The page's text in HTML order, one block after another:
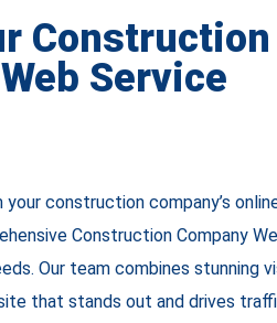
Service
construction company’s
Construction Company
Our team combines stunning
that stands out and drives